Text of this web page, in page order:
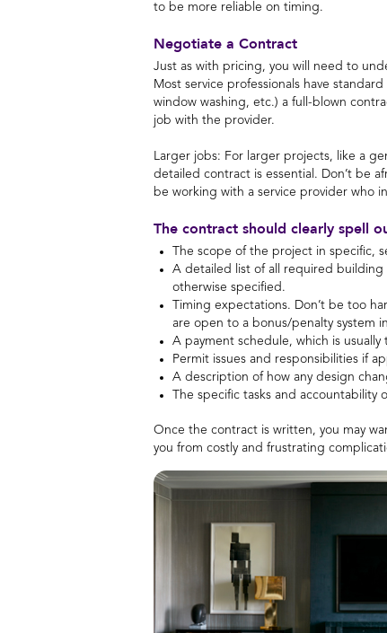
to be more reliable on timing.
Negotiate a Contract
Just as with pricing, you will need to
Most service professionals have
window washing, etc.) a full-blown
job with the provider.
Larger jobs: For larger projects, like a
detailed contract is essential. Don’t be
be working with a service provider who
The contract should clearly spell
The scope of the project in specific,
A detailed list of all required building
otherwise specified.
Timing expectations. Don’t be too
are open to a bonus/penalty system
A payment schedule, which is
Permit issues and responsibilities if
A description of how any design
The specific tasks and
Once the contract is written, you may
you from costly and frustrating